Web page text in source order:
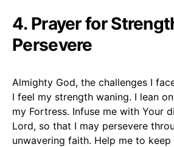
4. Prayer for
Persevere
Almighty God, the challenges I
I feel my strength waning. I lean
my Fortress. Infuse me with Your
Lord, so that I may persevere
unwavering faith. Help me to